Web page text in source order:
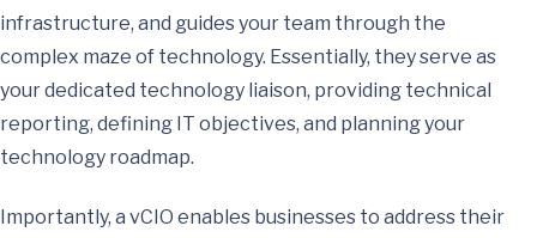
infrastructure, and guides your team through the
complex maze of technology. Essentially, they serve as
your dedicated technology liaison, providing technical
reporting, defining IT objectives, and planning your
technology roadmap.
Importantly, a vCIO enables businesses to address their